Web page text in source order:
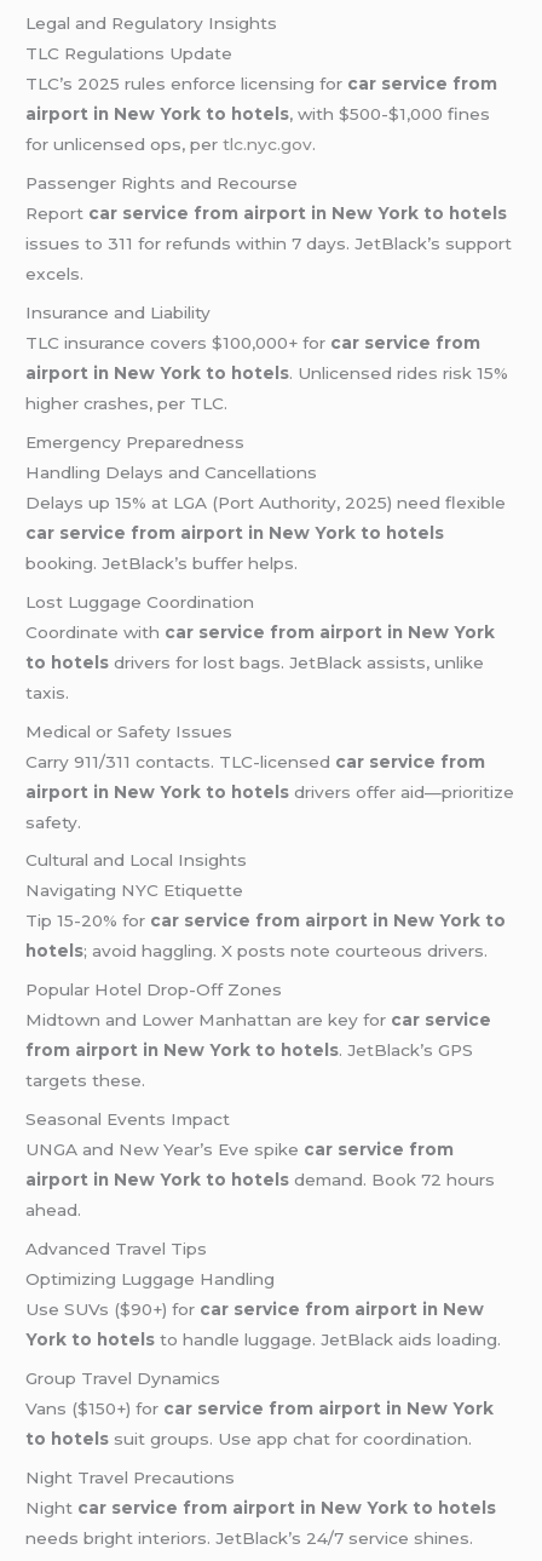
Legal and Regulatory Insights
TLC Regulations Update
TLC’s 2025 rules enforce licensing for car service from
airport in New York to hotels, with $500-$1,000 fines
for unlicensed ops, pertlc.nyc.gov.
Passenger Rights and Recourse
Report car service from airport in New York to hotels
issues to 311 for refunds within 7 days. JetBlack’s support
excels.
Insurance and Liability
TLC insurance covers $100,000+ for car service from
airport in New York to hotels. Unlicensed rides risk 15%
higher crashes, per TLC.
Emergency Preparedness
Handling Delays and Cancellations
Delays up 15% at LGA (Port Authority, 2025) need flexible
car service from airport in New York to hotels
booking. JetBlack’s buffer helps.
Lost Luggage Coordination
Coordinate with car service from airport in New York
to hotels drivers for lost bags. JetBlack assists, unlike
taxis.
Medical or Safety Issues
Carry 911/311 contacts. TLC-licensed car service from
airport in New York to hotels drivers offer aid—prioritize
safety.
Cultural and Local Insights
Navigating NYC Etiquette
Tip 15-20% for car service from airport in New York to
hotels; avoid haggling. X posts note courteous drivers.
Popular Hotel Drop-Off Zones
Midtown and Lower Manhattan are key for car service
from airport in New York to hotels. JetBlack’s GPS
targets these.
Seasonal Events Impact
UNGA and New Year’s Eve spike car service from
airport in New York to hotels demand. Book 72 hours
ahead.
Advanced Travel Tips
Optimizing Luggage Handling
Use SUVs ($90+) for car service from airport in New
York to hotels to handle luggage. JetBlack aids loading.
Group Travel Dynamics
Vans ($150+) for car service from airport in New York
to hotels suit groups. Use app chat for coordination.
Night Travel Precautions
Night car service from airport in New York to hotels
needs bright interiors. JetBlack’s 24/7 service shines.